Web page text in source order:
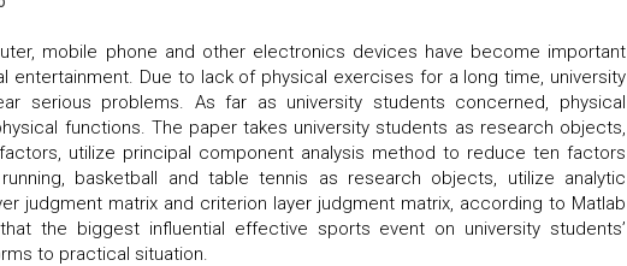
mobile phone and other electronics devices have become important
entertainment. Due to lack of physical exercises for a long time, university
serious problems. As far as university students concerned, physical
functions. The paper takes university students as research objects,
utilize principal component analysis method to reduce ten factors
basketball and table tennis as research objects, utilize analytic
judgment matrix and criterion layer judgment matrix, according to Matlab
the biggest influential effective sports event on university students’
to practical situation.